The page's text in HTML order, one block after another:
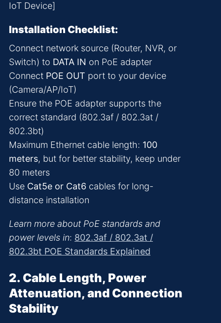
IoT Device]
Installation Checklist:
Connect network source (Router, NVR, or
Switch) to DATA IN on PoE adapter
Connect POE OUT port to your device
(Camera/AP/IoT)
Ensure the POE adapter supports the
correct standard (802.3af / 802.3at /
802.3bt)
Maximum Ethernet cable length: 100
meters, but for better stability, keep under
80 meters
Use Cat5e or Cat6 cables for long-
distance installation
Learn more about PoE standards and
power levels in: 802.3af / 802.3at /
802.3bt POE Standards Explained
2. Cable Length, Power
Attenuation, and Connection
Stability